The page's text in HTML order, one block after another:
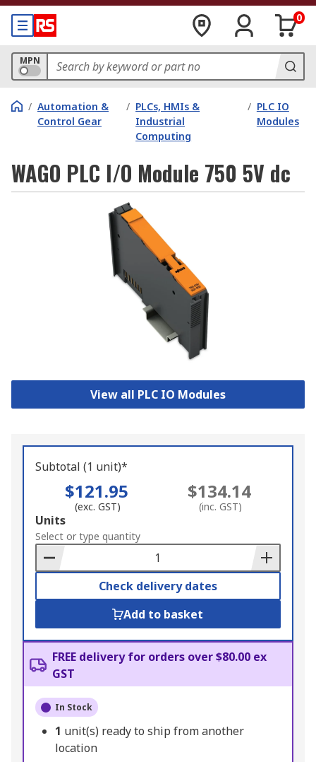
0
MPN
/ Automation &
Control Gear
/ PLCs, HMIs &
Industrial
Computing
/ PLC IO
Modules
WAGO PLC I/O Module 750 5V dc
View all PLC IO Modules
Subtotal (1 unit)*
$121.95
(exc. GST)
$134.14
(inc. GST)
Add
to
Basket
Units
Select or type quantity
Check delivery dates
Add to basket
FREE delivery for orders over $80.00 ex
GST
In Stock
1 unit(s) ready to ship from another
location